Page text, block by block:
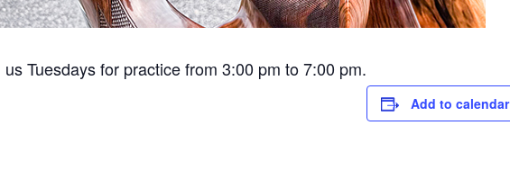
us Tuesdays for practice from 3:00 pm to 7:00 pm.
Add to calendar